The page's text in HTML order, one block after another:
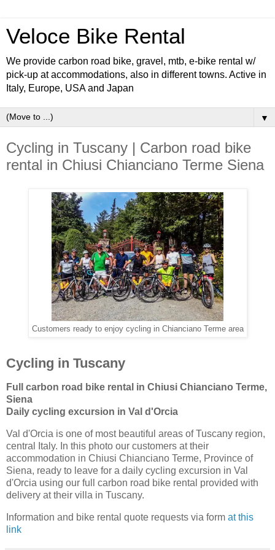
Veloce Bike Rental
We provide carbon road bike, gravel, mtb, e-bike rental w/
pick-up at accommodations, also in different towns. Active in
Italy, Europe, USA and Japan
▼
Cycling in Tuscany | Carbon road bike
rental in Chiusi Chianciano Terme Siena
Customers ready to enjoy cycling in Chianciano Terme area
Cycling in Tuscany
Full carbon road bike rental in Chiusi Chianciano Terme,
Siena
Daily cycling excursion in Val d'Orcia
Val d'Orcia is one of most beautiful areas of Tuscany region,
central Italy. In this photo our customers at their
accommodation in Chiusi Chianciano Terme, Province of
Siena, ready to leave for a daily cycling excursion in Val
d'Orcia using our full carbon road bike rental provided with
delivery at their villa in Tuscany.
Information and bike rental quote requests via form at this
link